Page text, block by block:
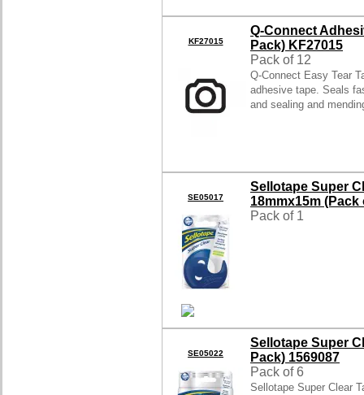
KF27015
Q-Connect
Pack) KF27015
Pack of 12
Q-Connect Easy Tear
adhesive tape. Seals
and sealing and
SE05017
Sellotape Super
18mmx15m (Pack
Pack of 1
SE05022
Sellotape Super
Pack) 1569087
Pack of 6
Sellotape Super Clear